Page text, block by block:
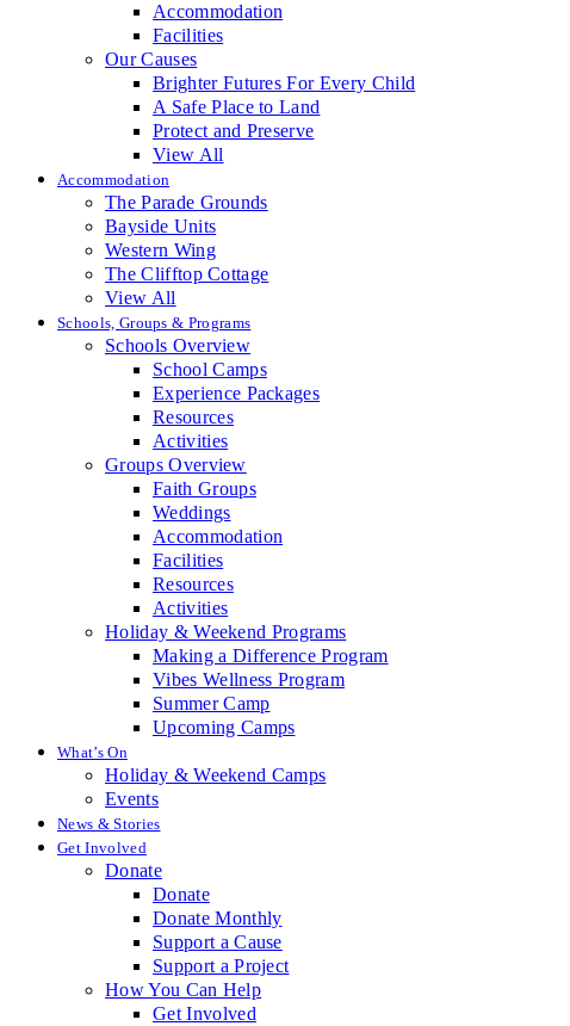
Accommodation
Facilities
Our Causes
Brighter Futures For Every Child
A Safe Place to Land
Protect and Preserve
View All
Accommodation
The Parade Grounds
Bayside Units
Western Wing
The Clifftop Cottage
View All
Schools, Groups & Programs
Schools Overview
School Camps
Experience Packages
Resources
Activities
Groups Overview
Faith Groups
Weddings
Accommodation
Facilities
Resources
Activities
Holiday & Weekend Programs
Making a Difference Program
Vibes Wellness Program
Summer Camp
Upcoming Camps
What’s On
Holiday & Weekend Camps
Events
News & Stories
Get Involved
Donate
Donate
Donate Monthly
Support a Cause
Support a Project
How You Can Help
Get Involved